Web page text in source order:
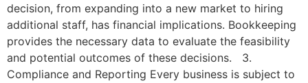
decision, from expanding into a new market to hiring
additional staff, has financial implications. Bookkeeping
provides the necessary data to evaluate the feasibility
and potential outcomes of these decisions. 3.
Compliance and Reporting Every business is subject to